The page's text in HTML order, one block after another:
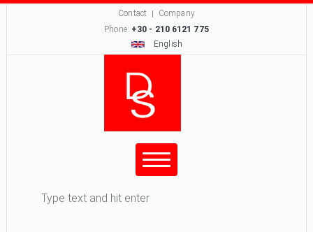
Contact
Company
Phone: +30 - 210 6121 775
English